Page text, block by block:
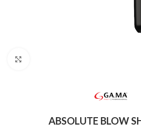
ABSOLUTE BLOW